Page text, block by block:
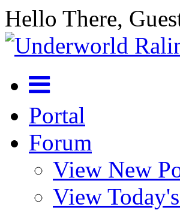
Hello There,
Portal
Forum
View New
View